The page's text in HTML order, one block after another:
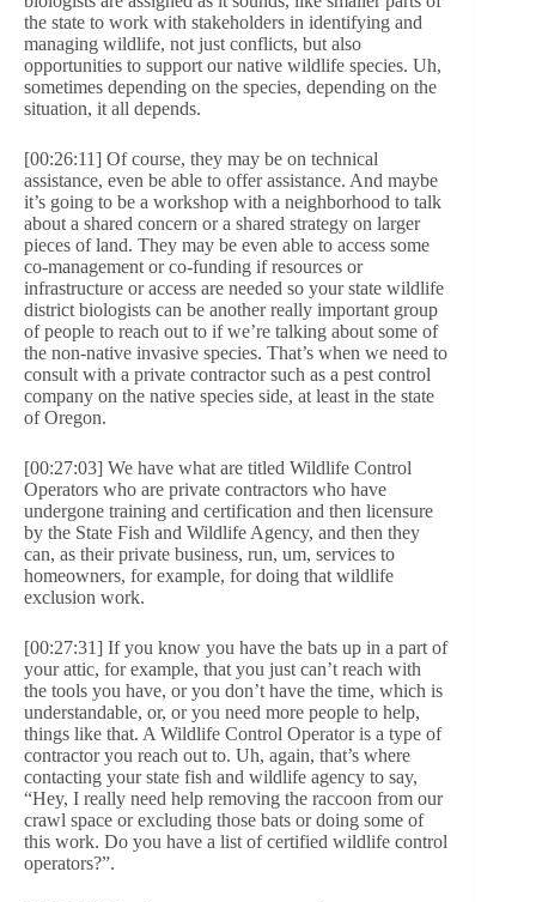
the state to work with stakeholders in identifying and
managing wildlife, not just conflicts, but also
opportunities to support our native wildlife species. Uh,
sometimes depending on the species, depending on the
situation, it all depends.
[00:26:11] Of course, they may be on technical
assistance, even be able to offer assistance. And maybe
it’s going to be a workshop with a neighborhood to talk
about a shared concern or a shared strategy on larger
pieces of land. They may be even able to access some
co-management or co-funding if resources or
infrastructure or access are needed so your state wildlife
district biologists can be another really important group
of people to reach out to if we’re talking about some of
the non-native invasive species. That’s when we need to
consult with a private contractor such as a pest control
company on the native species side, at least in the state
of Oregon.
[00:27:03] We have what are titled Wildlife Control
Operators who are private contractors who have
undergone training and certification and then licensure
by the State Fish and Wildlife Agency, and then they
can, as their private business, run, um, services to
homeowners, for example, for doing that wildlife
exclusion work.
[00:27:31] If you know you have the bats up in a part of
your attic, for example, that you just can’t reach with
the tools you have, or you don’t have the time, which is
understandable, or, or you need more people to help,
things like that. A Wildlife Control Operator is a type of
contractor you reach out to. Uh, again, that’s where
contacting your state fish and wildlife agency to say,
“Hey, I really need help removing the raccoon from our
crawl space or excluding those bats or doing some of
this work. Do you have a list of certified wildlife control
operators?”.